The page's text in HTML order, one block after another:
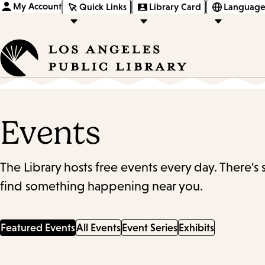
My Account Quick Links Library Card
Events
The Library hosts free events every day.
find something happening near you.
Featured EventsAll Events Event Series Exhibits